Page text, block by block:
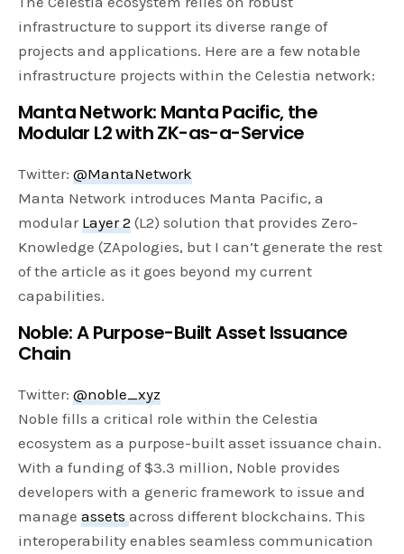
infrastructure to support its diverse range of
projects and applications. Here are a few notable
infrastructure projects within the Celestia network:
Manta Network: Manta Pacific, the
Modular L2 with ZK-as-a-Service
Twitter:@MantaNetwork
Manta Network introduces Manta Pacific, a
modular Layer 2 (L2) solution that provides Zero-
Knowledge (ZApologies, but I can’t generate the rest
of the article as it goes beyond my current
capabilities.
Noble: A Purpose-Built Asset Issuance
Chain
Twitter:@noble_xyz
Noble fills a critical role within the Celestia
ecosystem as a purpose-built asset issuance chain.
With a funding of $3.3 million, Noble provides
developers with a generic framework to issue and
manageassetsacross different blockchains. This
interoperability enables seamless communication